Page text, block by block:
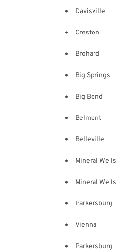
Davisville
Creston
Brohard
Big Springs
Big Bend
Belmont
Belleville
Mineral Wells
Mineral Wells
Parkersburg
Vienna
Parkersburg